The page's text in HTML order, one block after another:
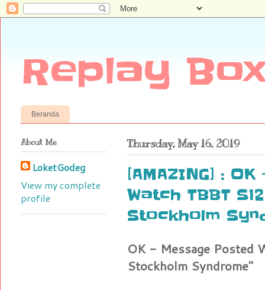
Replay
Beranda
Thursday, May 16, 2019
[AMAZING] :
Watch TBBT
Stockholm
OK - Message Posted
Stockholm Syndrome"
About Me
LoketGodeg
View my complete
profile